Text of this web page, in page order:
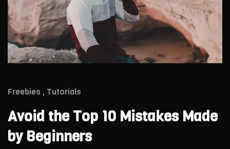
Freebies Tutorials
Avoid the Top 10 Mistakes Made
by Beginners